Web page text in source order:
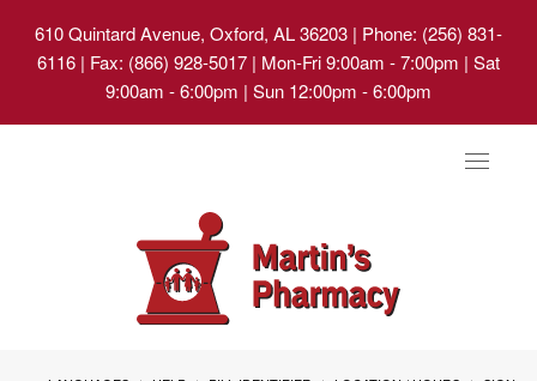
610 Quintard Avenue, Oxford, AL 36203 | Phone: (256) 831-
6116 | Fax: (866) 928-5017 | Mon-Fri 9:00am - 7:00pm | Sat
9:00am - 6:00pm | Sun 12:00pm - 6:00pm
Toggle